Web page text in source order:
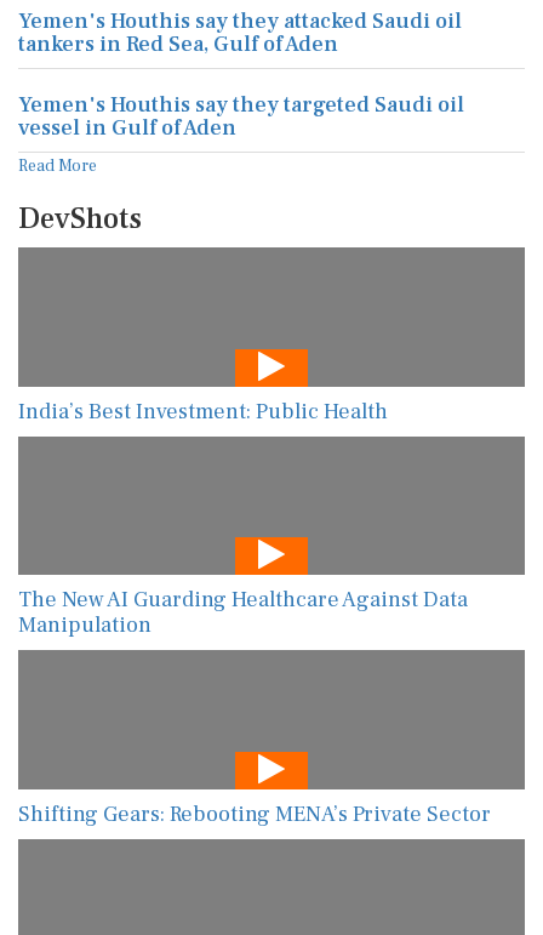
Yemen's Houthis say they attacked Saudi oil
tankers in Red Sea, Gulf of Aden
Yemen's Houthis say they targeted Saudi oil
vessel in Gulf of Aden
Read More
DevShots
India’s Best Investment: Public Health
The New AI Guarding Healthcare Against Data
Manipulation
Shifting Gears: Rebooting MENA’s Private Sector